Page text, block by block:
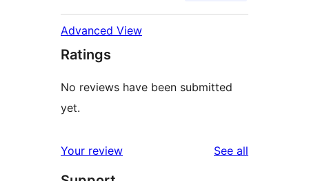
Advanced View
Ratings
No reviews have been submitted
yet.
Your review See all